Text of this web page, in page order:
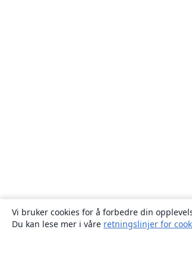
Vi bruker cookies for å forbedre din
Du kan lese mer i våre retningslinjer for